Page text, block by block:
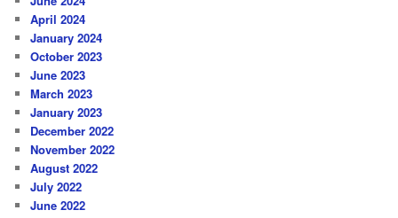
April 2024
January 2024
October 2023
June 2023
March 2023
January 2023
December 2022
November 2022
August 2022
July 2022
June 2022